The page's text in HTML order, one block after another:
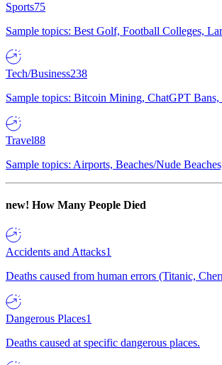
Sports75
Sample topics: Best Golf, Football Colleges,
Tech/Business238
Sample topics: Bitcoin Mining, ChatGPT
Travel88
Sample topics: Airports, Beaches/Nude
new! How Many People Died
Accidents and Attacks1
Deaths caused from human errors (Titanic,
Dangerous Places1
Deaths caused at specific dangerous places.